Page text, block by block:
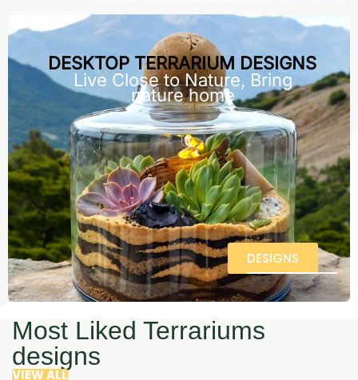
DESKTOP TERRARIUM DESIGNS
Live Close to Nature, Bring
nature home
DESIGNS
Most Liked Terrariums
designs
VIEW ALL